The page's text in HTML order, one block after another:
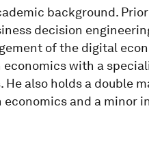
background.
decision
of the digital
economics with a
He also holds a double
and a minor